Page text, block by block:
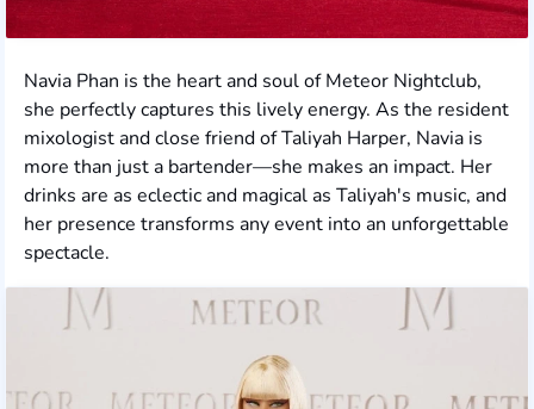
Navia Phan is the heart and soul of Meteor Nightclub,
she perfectly captures this lively energy. As the resident
mixologist and close friend of Taliyah Harper, Navia is
more than just a bartender—she makes an impact. Her
drinks are as eclectic and magical as Taliyah's music, and
her presence transforms any event into an unforgettable
spectacle.